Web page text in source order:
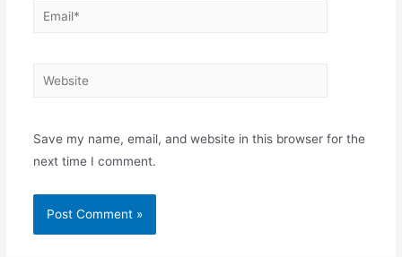
Email*
Website
Save my name, email, and website in this browser for the
next time I comment.